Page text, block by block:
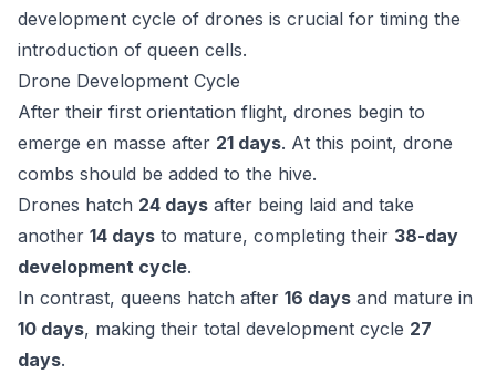
development cycle of drones is crucial for timing the
introduction of queen cells.
Drone Development Cycle
After their first orientation flight, drones begin to
emerge en masse after 21 days. At this point, drone
combs should be added to the hive.
Drones hatch 24 days after being laid and take
another 14 days to mature, completing their 38-day
development cycle.
In contrast, queens hatch after 16 days and mature in
10 days, making their total development cycle 27
days.